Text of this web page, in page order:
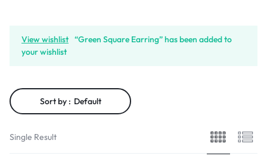
View wishlist “Green Square Earring” has been added to
your wishlist
Sort by : Default
Single Result